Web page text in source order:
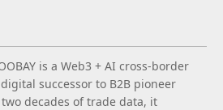
is a Web3 + AI cross-border
successor to B2B pioneer
decades of trade data, it